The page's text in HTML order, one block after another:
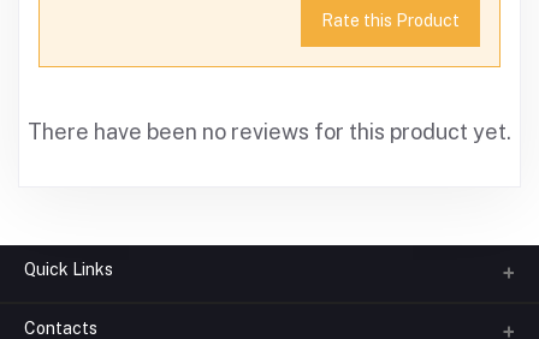
Rate this Product
There have been no reviews for this product yet.
Quick Links
About us
Contacts